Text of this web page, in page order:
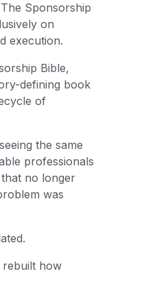
Sponsorship
on
execution.
Bible,
defining book
of
the same
professionals
no longer
was
rebuilt how